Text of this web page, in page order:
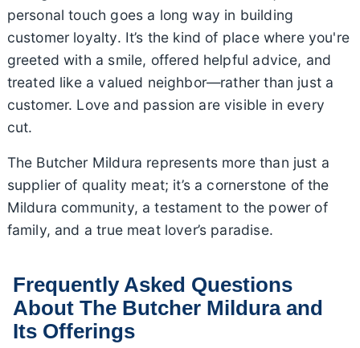
personal touch goes a long way in building
customer loyalty. It’s the kind of place where you're
greeted with a smile, offered helpful advice, and
treated like a valued neighbor—rather than just a
customer. Love and passion are visible in every
cut.
The Butcher Mildura represents more than just a
supplier of quality meat; it’s a cornerstone of the
Mildura community, a testament to the power of
family, and a true meat lover’s paradise.
Frequently Asked Questions
About The Butcher Mildura and
Its Offerings